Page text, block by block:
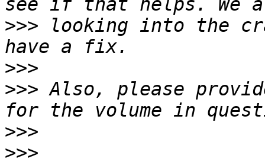
>>> looking into the
>>>
>>> Also, please
>>>
>>>